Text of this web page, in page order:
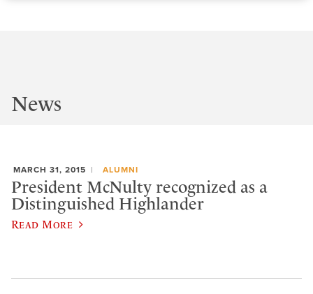
News
MARCH 31, 2015 ALUMNI
President McNulty recognized as a
Distinguished Highlander
Read More